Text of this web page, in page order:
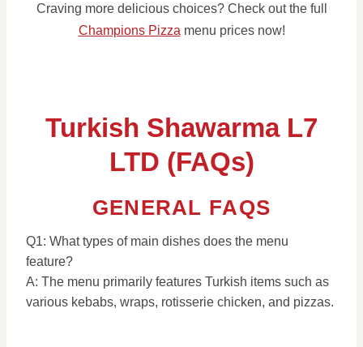
Craving more delicious choices? Check out the full
Champions Pizza menu prices now!
Turkish Shawarma L7
LTD (FAQs)
GENERAL FAQS
Q1: What types of main dishes does the menu
feature?
A: The menu primarily features Turkish items such as
various kebabs, wraps, rotisserie chicken, and pizzas.